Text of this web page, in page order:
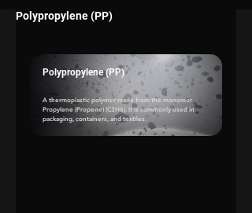
Polypropylene (PP)
Polypropylene (PP)
A thermoplastic polymer made from the monomer
Propylene (Propene) (C3H6). It is commonly used in
packaging, containers, and textiles.